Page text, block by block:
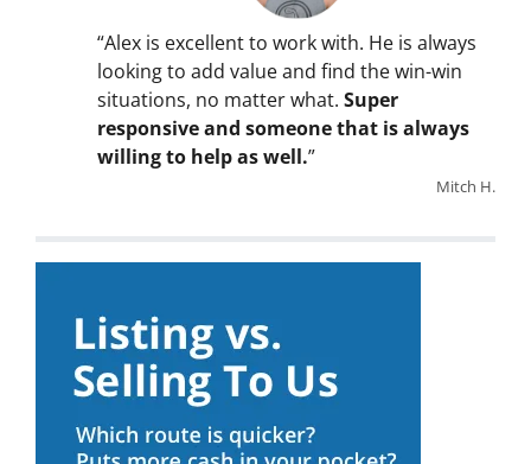
“Alex is excellent to work with. He is always
looking to add value and find the win-win
situations, no matter what. Super
responsive and someone that is always
willing to help as well.”
Mitch H.